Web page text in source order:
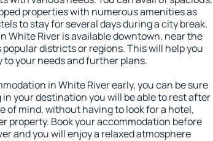
properties with numerous amenities as
to stay for several days during a city break.
White River is available downtown, near the
districts or regions. This will help you
your needs and further plans.
in White River early, you can be sure
your destination you will be able to rest after
of mind, without having to look for a hotel,
property. Book your accommodation before
and you will enjoy a relaxed atmosphere